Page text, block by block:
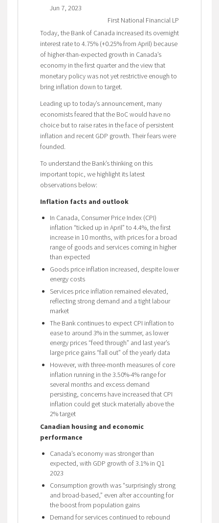
Jun 7, 2023
First National Financial LP
Today, the Bank of Canada increased its overnight
interest rate to 4.75% (+0.25% from April) because
of higher-than-expected growth in Canada’s
economy in the first quarter and the view that
monetary policy was not yet restrictive enough to
bring inflation down to target.
Leading up to today’s announcement, many
economists feared that the BoC would have no
choice but to raise rates in the face of persistent
inflation and recent GDP growth. Their fears were
founded.
To understand the Bank’s thinking on this
important topic, we highlight its latest
observations below:
Inflation facts and outlook
In Canada, Consumer Price Index (CPI)
inflation “ticked up in April” to 4.4%, the first
increase in 10 months, with prices for a broad
range of goods and services coming in higher
than expected
Goods price inflation increased, despite lower
energy costs
Services price inflation remained elevated,
reflecting strong demand and a tight labour
market
The Bank continues to expect CPI inflation to
ease to around 3% in the summer, as lower
energy prices “feed through” and last year’s
large price gains “fall out” of the yearly data
However, with three-month measures of core
inflation running in the 3.50%-4% range for
several months and excess demand
persisting, concerns have increased that CPI
inflation could get stuck materially above the
2% target
Canadian housing and economic
performance
Canada’s economy was stronger than
expected, with GDP growth of 3.1% in Q1
2023
Consumption growth was “surprisingly strong
and broad-based,” even after accounting for
the boost from population gains
Demand for services continued to rebound